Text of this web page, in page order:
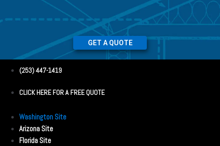
GET A QUOTE
(253) 447-1419
CLICK HERE FOR A FREE QUOTE
Washington Site
Arizona Site
Florida Site